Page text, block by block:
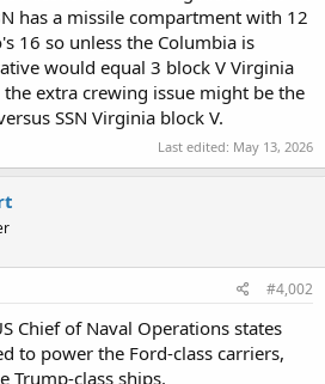
has a missile compartment with 12
16 so unless the Columbia is
would equal 3 block V Virginia
the extra crewing issue might be the
SSN Virginia block V.
Last edited: May 13, 2026
#4,002
Chief of Naval Operations states
to power the Ford-class carriers,
Trump-class ships.